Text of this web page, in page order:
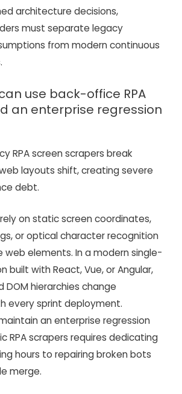
architecture decisions,
must separate legacy
from modern continuous
use back-office RPA
an enterprise regression
RPA screen scrapers break
layouts shift, creating severe
debt.
on static screen coordinates,
or optical character recognition
web elements. In a modern single-
built with React, Vue, or Angular,
DOM hierarchies change
every sprint deployment.
an enterprise regression
RPA scrapers requires dedicating
hours to repairing broken bots
merge.